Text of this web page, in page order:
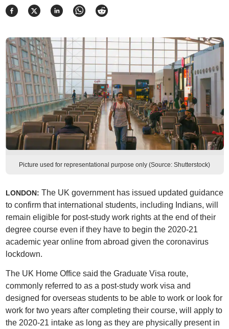
Picture used for representational purpose only (Source: Shutterstock)
LONDON: The UK government has issued updated guidance
to confirm that international students, including Indians, will
remain eligible for post-study work rights at the end of their
degree course even if they have to begin the 2020-21
academic year online from abroad given the coronavirus
lockdown.
The UK Home Office said the Graduate Visa route,
commonly referred to as a post-study work visa and
designed for overseas students to be able to work or look for
work for two years after completing their course, will apply to
the 2020-21 intake as long as they are physically present in